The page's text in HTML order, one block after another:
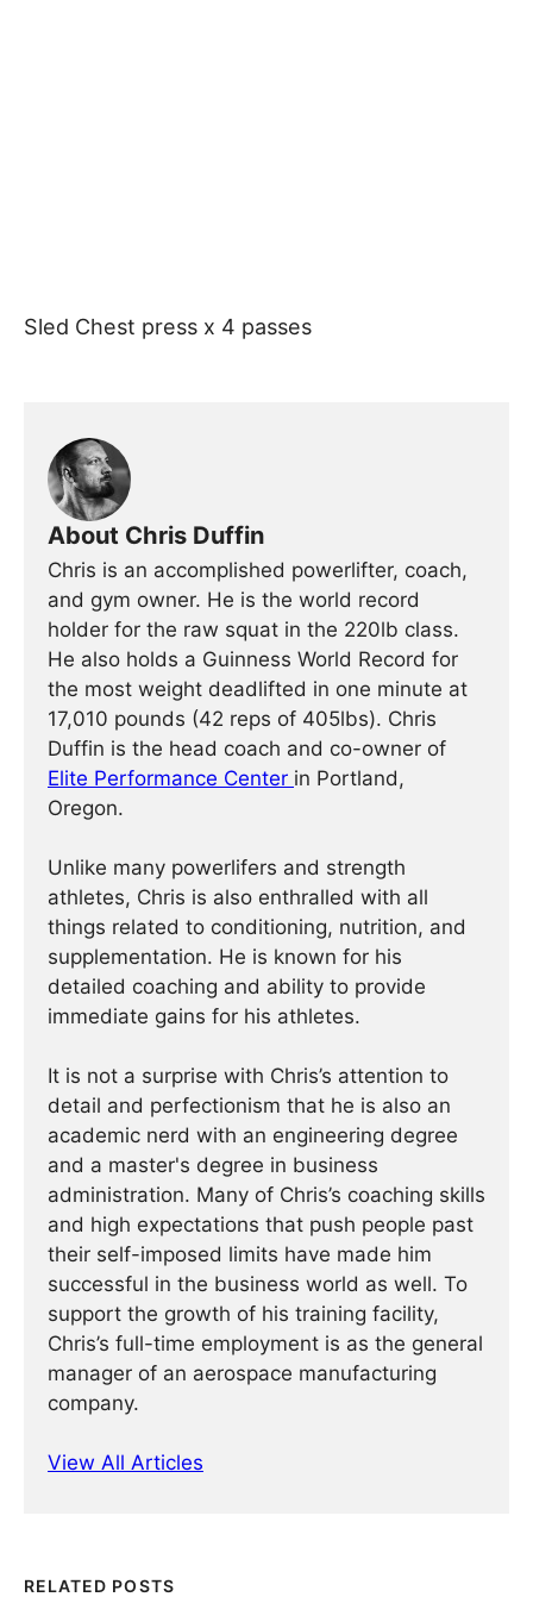
Sled Chest press x 4 passes
About Chris Duffin
Chris is an accomplished powerlifter, coach,
and gym owner. He is the world record
holder for the raw squat in the 220lb class.
He also holds a Guinness World Record for
the most weight deadlifted in one minute at
17,010 pounds (42 reps of 405lbs). Chris
Duffin is the head coach and co-owner of
Elite Performance Center in Portland,
Oregon.
Unlike many powerlifers and strength
athletes, Chris is also enthralled with all
things related to conditioning, nutrition, and
supplementation. He is known for his
detailed coaching and ability to provide
immediate gains for his athletes.
It is not a surprise with Chris’s attention to
detail and perfectionism that he is also an
academic nerd with an engineering degree
and a master's degree in business
administration. Many of Chris’s coaching skills
and high expectations that push people past
their self-imposed limits have made him
successful in the business world as well. To
support the growth of his training facility,
Chris’s full-time employment is as the general
manager of an aerospace manufacturing
company.
View All Articles
RELATED POSTS